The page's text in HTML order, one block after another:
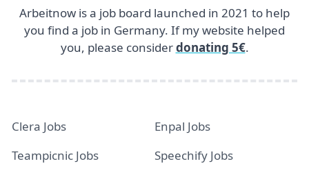
Arbeitnow is a job board launched in 2021 to help
you find a job in Germany. If my website helped
you, please considerdonating 5€.
Clera Jobs
Enpal Jobs
Teampicnic Jobs
Speechify Jobs